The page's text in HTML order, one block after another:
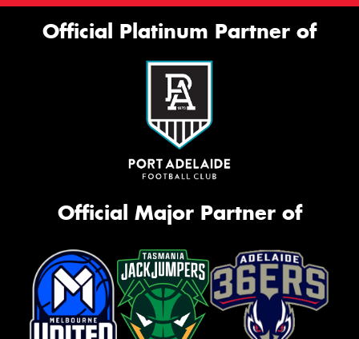
Official Platinum Partner of
Official Major Partner of